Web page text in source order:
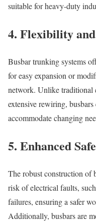
suitable for heavy-duty
4. Flexibility
Busbar trunking systems
for easy expansion or
network. Unlike traditional
extensive rewiring,
accommodate changing
5. Enhanced
The robust construction of
risk of electrical faults,
failures, ensuring a safer
Additionally, busbars are